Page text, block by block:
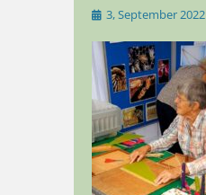
Posted
3, September 2022